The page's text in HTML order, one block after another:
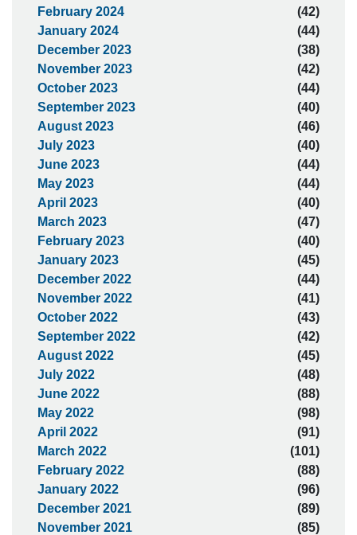
February 2024
(42)
January 2024
(44)
December 2023
(38)
November 2023
(42)
October 2023
(44)
September 2023
(40)
August 2023
(46)
July 2023
(40)
June 2023
(44)
May 2023
(44)
April 2023
(40)
March 2023
(47)
February 2023
(40)
January 2023
(45)
December 2022
(44)
November 2022
(41)
October 2022
(43)
September 2022
(42)
August 2022
(45)
July 2022
(48)
June 2022
(88)
May 2022
(98)
April 2022
(91)
March 2022
(101)
February 2022
(88)
January 2022
(96)
December 2021
(89)
November 2021
(85)